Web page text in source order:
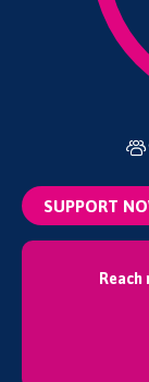
SUPPORT